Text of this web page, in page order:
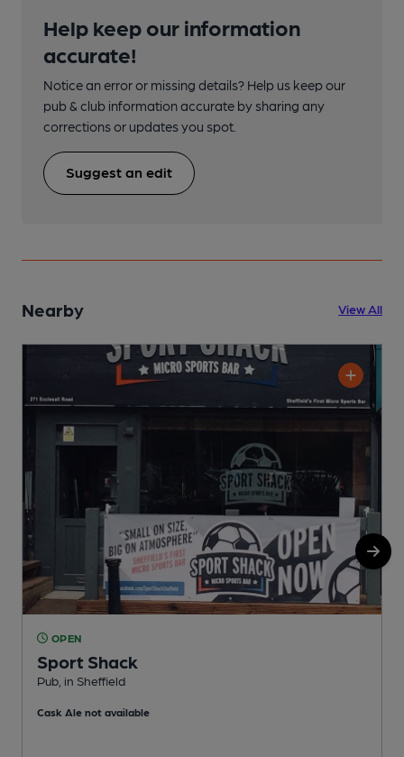
Help keep our information
accurate!
Notice an error or missing details? Help us keep our
pub & club information accurate by sharing any
corrections or updates you spot.
Suggest an edit
Nearby View All
OPEN
Sport Shack
Pub, in Sheffield
Cask Ale not available